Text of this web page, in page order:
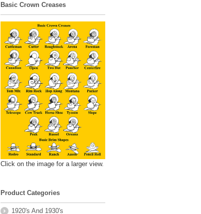
Basic Crown Creases
Click on the image for a larger view.
Product Categories
1920's And 1930's